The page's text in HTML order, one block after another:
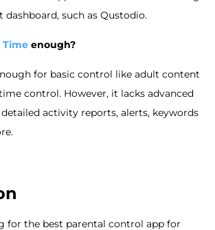
such as Qustodio.
Time enough?
for basic control like adult content
control. However, it lacks advanced
activity reports, alerts, keywords
for the best parental control app for